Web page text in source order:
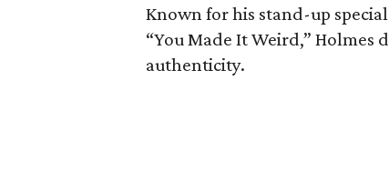
Known for his stand-up
“You Made It Weird,”
authenticity.